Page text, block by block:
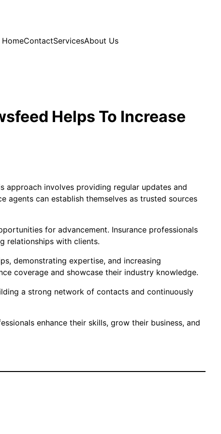
HomeContactServicesAbout Us
Helps To Increase
approach involves providing regular updates and
agents can establish themselves as trusted sources
for advancement. Insurance professionals
relationships with clients.
demonstrating expertise, and increasing
coverage and showcase their industry knowledge.
a strong network of contacts and continuously
enhance their skills, grow their business, and